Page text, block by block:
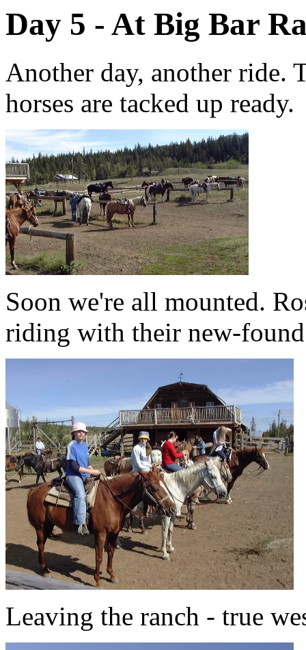
Day 5 - At Big Bar
Another day, another ride.
horses are tacked up ready.
Soon we're all mounted.
riding with their new-
Leaving the ranch - true